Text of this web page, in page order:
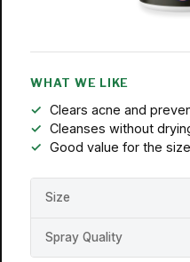
WHAT WE LIKE
Clears acne and
Cleanses without
Good value for the
Size
Spray Quality